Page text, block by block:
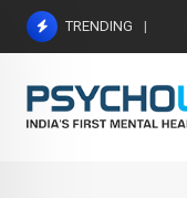
Skip
TRENDING